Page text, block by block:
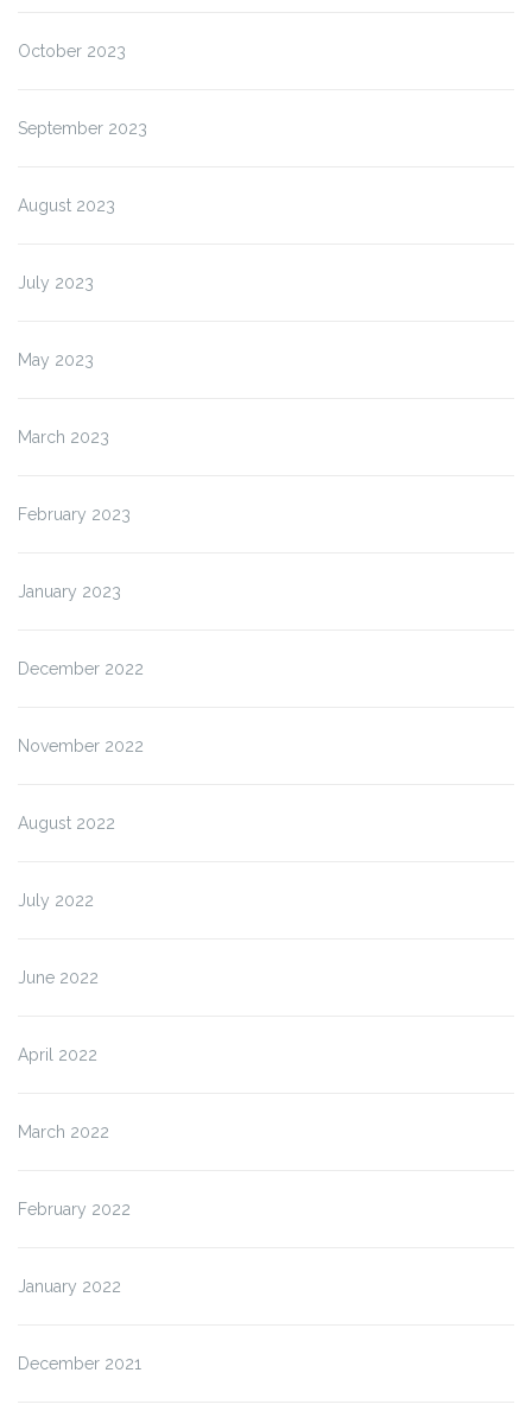
October 2023
September 2023
August 2023
July 2023
May 2023
March 2023
February 2023
January 2023
December 2022
November 2022
August 2022
July 2022
June 2022
April 2022
March 2022
February 2022
January 2022
December 2021